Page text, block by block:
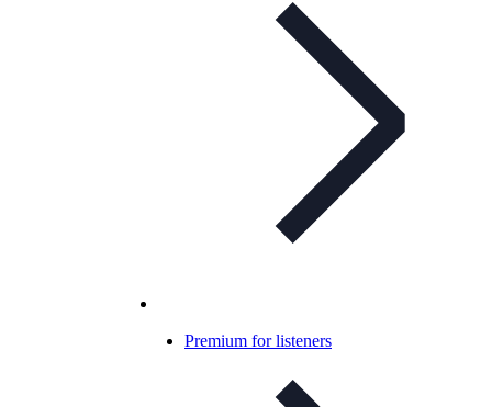
Premium for listeners